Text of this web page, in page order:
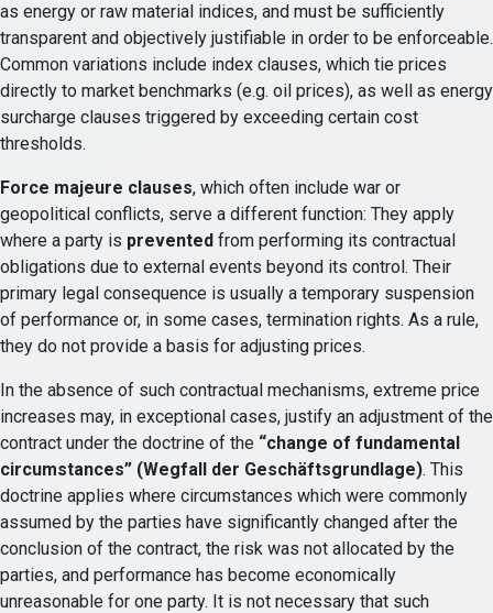
as energy or raw material indices, and must be sufficiently
transparent and objectively justifiable in order to be enforceable.
Common variations include index clauses, which tie prices
directly to market benchmarks (e.g. oil prices), as well as energy
surcharge clauses triggered by exceeding certain cost
thresholds.
Force majeure clauses, which often include war or
geopolitical conflicts, serve a different function: They apply
where a party is prevented from performing its contractual
obligations due to external events beyond its control. Their
primary legal consequence is usually a temporary suspension
of performance or, in some cases, termination rights. As a rule,
they do not provide a basis for adjusting prices.
In the absence of such contractual mechanisms, extreme price
increases may, in exceptional cases, justify an adjustment of the
contract under the doctrine of the “change of fundamental
circumstances” (Wegfall der Geschäftsgrundlage). This
doctrine applies where circumstances which were commonly
assumed by the parties have significantly changed after the
conclusion of the contract, the risk was not allocated by the
parties, and performance has become economically
unreasonable for one party. It is not necessary that such